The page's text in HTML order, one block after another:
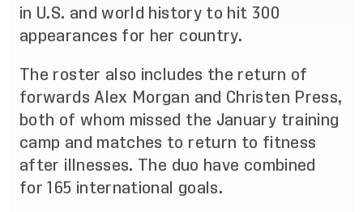
in U.S. and world history to hit 300
appearances for her country.
The roster also includes the return of
forwards Alex Morgan and Christen Press,
both of whom missed the January training
camp and matches to return to fitness
after illnesses. The duo have combined
for 165 international goals.